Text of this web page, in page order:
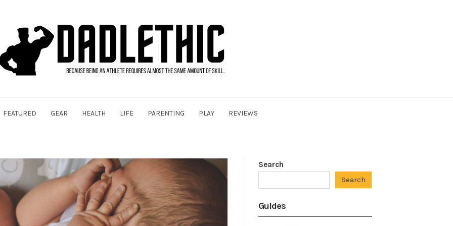
FEATURED GEAR HEALTH LIFE PARENTING PLAY REVIEWS
Search
Search
Guides